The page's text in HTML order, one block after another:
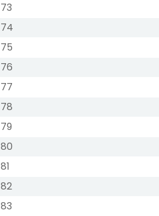
73
74
75
76
77
78
79
80
81
82
83